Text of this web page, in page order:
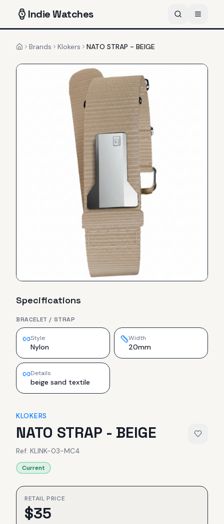
IndieWatches
HomeBrands Klokers NATO STRAP - BEIGE
Specifications
BRACELET / STRAP
Style
Nylon
Width
20mm
Details
beige sand textile
KLOKERS
NATO STRAP - BEIGE
Ref. KLINK-03-MC4
Current
RETAIL PRICE
$35